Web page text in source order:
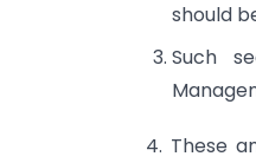
should
Such
4. These